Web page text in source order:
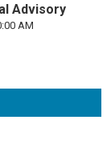
Advisory
AM